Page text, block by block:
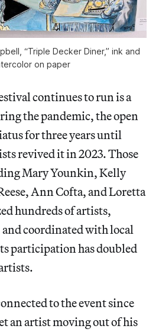
“Triple Decker Diner,” ink and
on paper
continues to run is a
the pandemic, the open
for three years until
revived it in 2023. Those
Mary Younkin, Kelly
Ann Cofta, and Loretta
hundreds of artists,
coordinated with local
participation has doubled
to the event since
an artist moving out of his